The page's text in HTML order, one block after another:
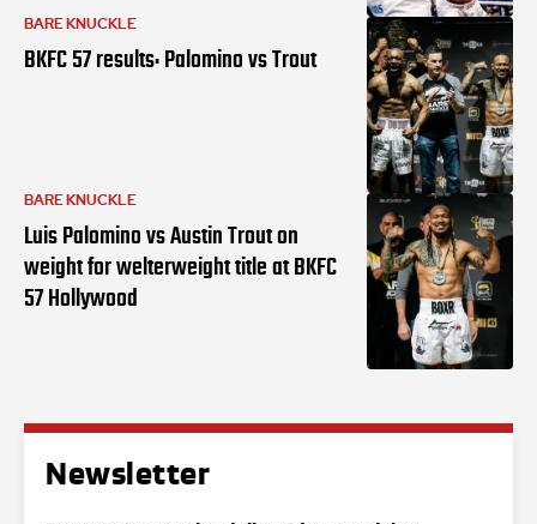
BARE KNUCKLE
BKFC 57 results: Palomino vs Trout
BARE KNUCKLE
Luis Palomino vs Austin Trout on
weight for welterweight title at BKFC
57 Hollywood
Newsletter